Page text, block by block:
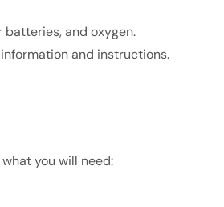
batteries, and oxygen.
and instructions.
you will need: